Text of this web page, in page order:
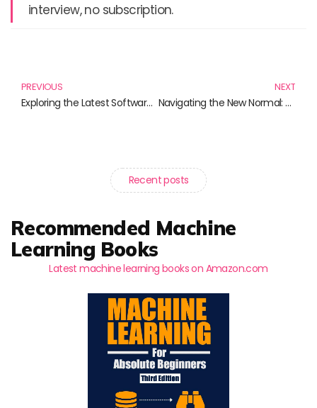
interview, no subscription.
PREVIOUS
Exploring the Latest Software Development Trends Through Must-Read Books
NEXT
Navigating the New Normal: Empowering Virtual Teams for Success
Recent posts
Recommended Machine
Learning Books
Latest machine learning books on Amazon.com